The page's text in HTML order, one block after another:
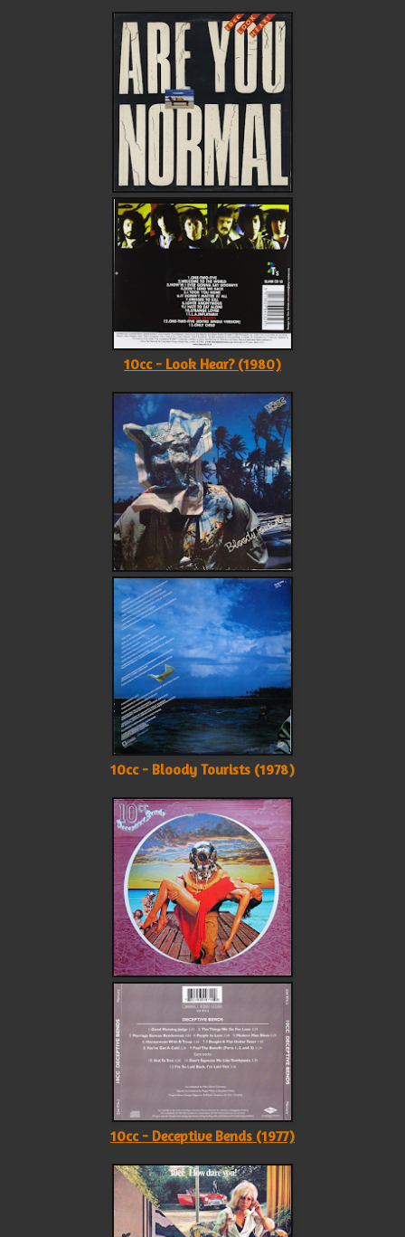
10cc - Look Hear? (1980)
10cc - Bloody Tourists (1978)
10cc - Deceptive Bends (1977)